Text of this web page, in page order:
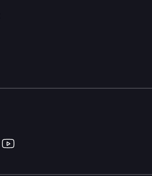
YouTube